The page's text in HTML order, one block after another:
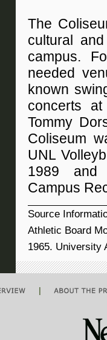
The
cultural
campus.
needed
known
concerts
Tommy
Coliseum
UNL
1989 and
Campus
Source
Athletic Board
1965. University